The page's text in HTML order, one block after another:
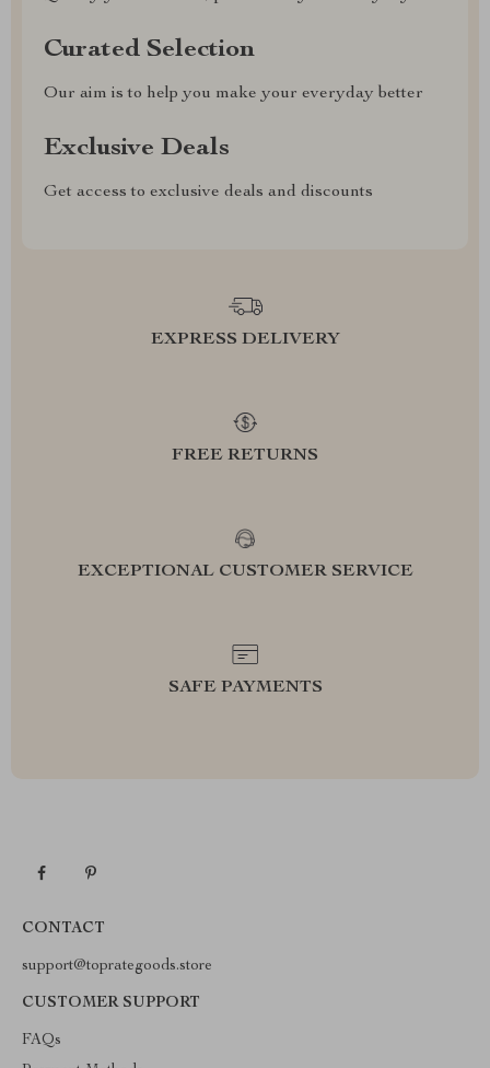
Curated Selection
Our aim is to help you make your everyday better
Exclusive Deals
Get access to exclusive deals and discounts
EXPRESS DELIVERY
FREE RETURNS
EXCEPTIONAL CUSTOMER SERVICE
SAFE PAYMENTS
CONTACT
support@toprategoods.store
CUSTOMER SUPPORT
FAQs